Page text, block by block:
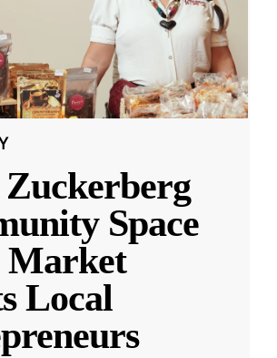
Zuckerberg
Space
Market
Local